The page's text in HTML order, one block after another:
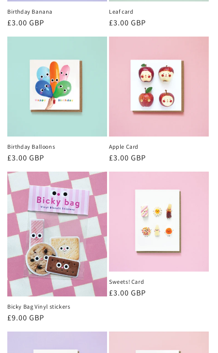
Birthday Banana
Regular
£3.00 GBP
Leaf card
Regular
£3.00 GBP
Birthday Balloons
Regular
£3.00 GBP
Apple Card
Regular
£3.00 GBP
Bicky Bag Vinyl stickers
Regular
£9.00 GBP
Sweets! Card
Regular
£3.00 GBP